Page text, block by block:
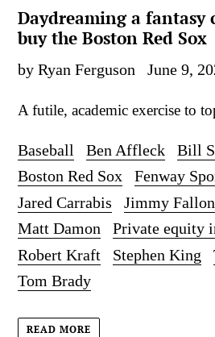
Daydreaming a fantasy
buy the Boston Red Sox
by Ryan Ferguson June 9,
A futile, academic exercise to
Baseball Ben Affleck
Bill
Boston Red Sox
Fenway
Jared Carrabis
Jimmy Fallon
Matt Damon
Private equity
Robert Kraft
Stephen King
Tom Brady
READ MORE